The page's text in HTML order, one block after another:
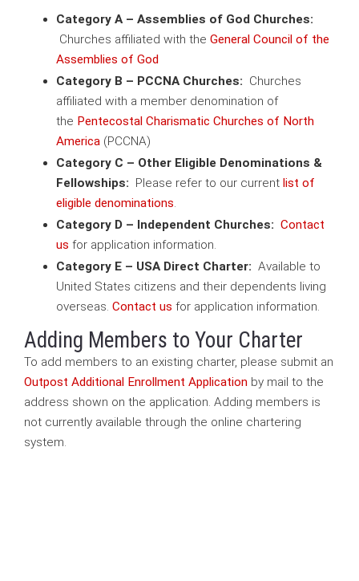
Category A – Assemblies of God Churches:
Churches affiliated with the General Council of the
Assemblies of God
Category B – PCCNA Churches: Churches
affiliated with a member denomination of
the Pentecostal Charismatic Churches of North
America (PCCNA)
Category C – Other Eligible Denominations &
Fellowships: Please refer to our current list of
eligible denominations.
Category D – Independent Churches: Contact
us for application information.
Category E – USA Direct Charter: Available to
United States citizens and their dependents living
overseas. Contact us for application information.
Adding Members to Your Charter
To add members to an existing charter, please submit an
Outpost Additional Enrollment Application by mail to the
address shown on the application. Adding members is
not currently available through the online chartering
system.